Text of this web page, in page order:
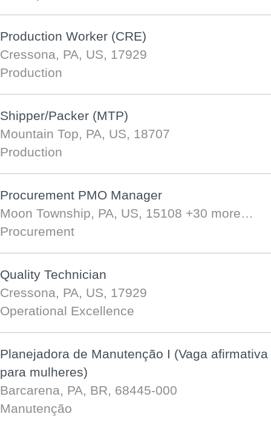
Production Worker (CRE)
Cressona, PA, US, 17929
Production
Shipper/Packer (MTP)
Mountain Top, PA, US, 18707
Production
Procurement PMO Manager
Moon Township, PA, US, 15108 +30 more…
Procurement
Quality Technician
Cressona, PA, US, 17929
Operational Excellence
Planejadora de Manutenção I (Vaga afirmativa
para mulheres)
Barcarena, PA, BR, 68445-000
Manutenção